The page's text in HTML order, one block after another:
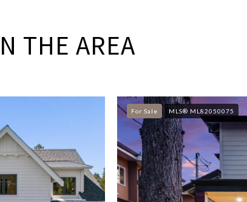
THE AREA
For Sale MLS® ML82050075